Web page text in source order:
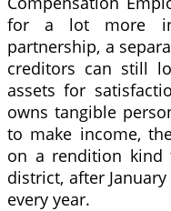
for a lot more
partnership, a
creditors can still
assets for
owns tangible
to make income,
on a rendition kind
district, after
every year.